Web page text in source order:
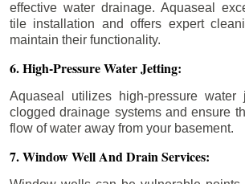
effective water drainage. Aquaseal
tile installation and offers expert
maintain their functionality.
6. High-Pressure Water Jetting:
Aquaseal utilizes high-pressure water
clogged drainage systems and ensure
flow of water away from your basement.
7. Window Well And Drain Services: